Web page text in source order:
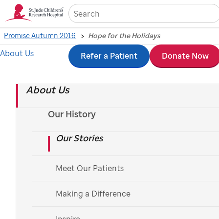
Skip
content
About Us
Our History
Our Stories
Meet Our Patients
Making a Difference
About Us Refer a Patient Donate Now
Promise Autumn 2016 Hope for the Holidays
Hope for the Holidays
Help children like Owen by taking part in this year’s
St. Jude
Thanks and Giving
By John Juettner; Photos by John Zacher